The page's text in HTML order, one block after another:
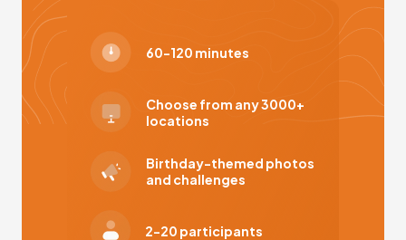
60-120 minutes
Choose from any 3000+
locations
Birthday-themed photos
and challenges
2-20 participants